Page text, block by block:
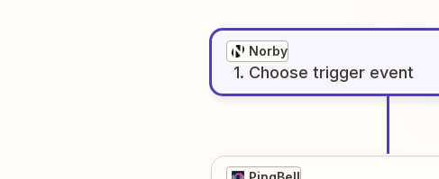
Norby
1. Choose trigger event